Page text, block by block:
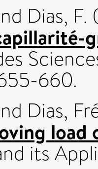
Dias, F.
660.
Dias,
its